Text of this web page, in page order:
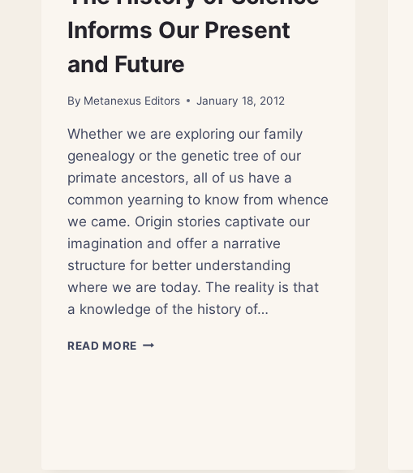
Informs Our Present
and Future
By Metanexus Editors January 18, 2012
Whether we are exploring our family
genealogy or the genetic tree of our
primate ancestors, all of us have a
common yearning to know from whence
we came. Origin stories captivate our
imagination and offer a narrative
structure for better understanding
where we are today. The reality is that
a knowledge of the history of…
READ MORE THE